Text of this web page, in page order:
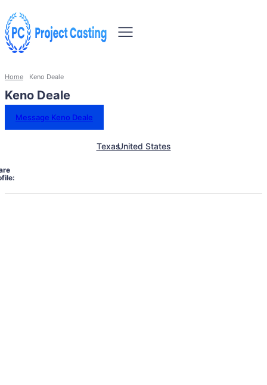
Home Keno Deale
Keno Deale
Message Keno Deale
TexasUnited States